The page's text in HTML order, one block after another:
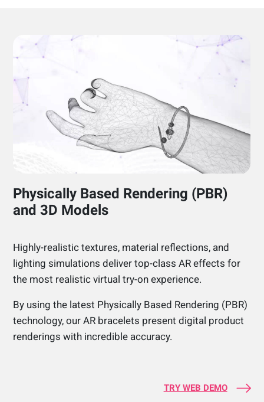
Physically Based Rendering (PBR)
and 3D Models
Highly-realistic textures, material reflections, and
lighting simulations deliver top-class AR effects for
the most realistic virtual try-on experience.
By using the latest Physically Based Rendering (PBR)
technology, our AR bracelets present digital product
renderings with incredible accuracy.
TRY WEB DEMO